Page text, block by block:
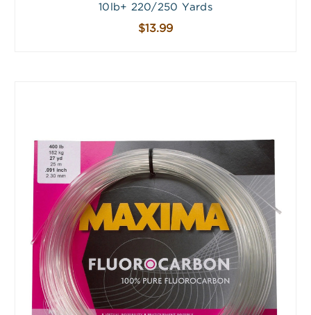
10lb+ 220/250 Yards
$13.99